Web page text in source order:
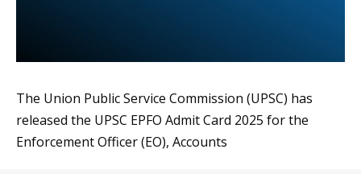
The Union Public Service Commission (UPSC) has
released the UPSC EPFO Admit Card 2025 for the
Enforcement Officer (EO), Accounts